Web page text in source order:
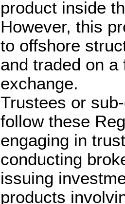
product inside
However, this
to offshore
and traded on
exchange.
Trustees or
follow these
engaging in
conducting
issuing
products